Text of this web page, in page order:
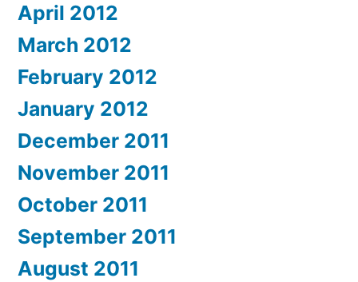
April 2012
March 2012
February 2012
January 2012
December 2011
November 2011
October 2011
September 2011
August 2011